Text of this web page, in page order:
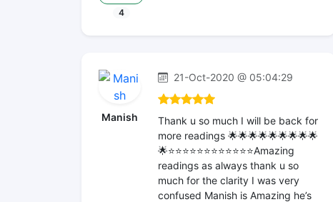
4
Manish
21-Oct-2020 @ 05:04:29
Thank u so much I will be back for
more readings 🌟🌟🌟🌟🌟🌟🌟🌟🌟
🌟⭐️⭐️⭐️⭐️⭐️⭐️⭐️⭐️⭐️⭐️⭐️⭐️Amazing
readings as always thank u so
much for the clarity I was very
confused Manish is Amazing he’s